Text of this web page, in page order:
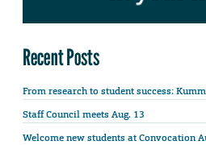
Recent Posts
From research to student success:
Staff Council meets Aug. 13
Welcome new students at Convocation